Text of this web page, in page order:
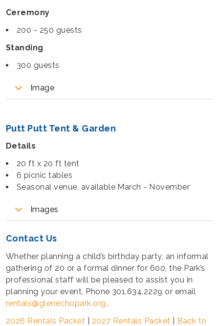
Ceremony
200 - 250 guests
Standing
300 guests
Image
Putt Putt Tent & Garden
Details
20 ft x 20 ft tent
6 picnic tables
Seasonal venue, available March - November
Images
Contact Us
Whether planning a child’s birthday party, an informal
gathering of 20 or a formal dinner for 600, the Park’s
professional staff will be pleased to assist you in
planning your event. Phone 301.634.2229 or email
rentals@glenechopark.org.
2026 Rentals Packet
2027 Rentals Packet
Back to